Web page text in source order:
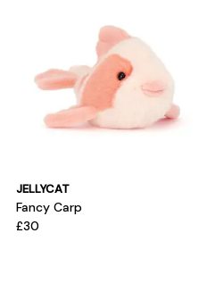
JELLYCAT
Fancy Carp
£30